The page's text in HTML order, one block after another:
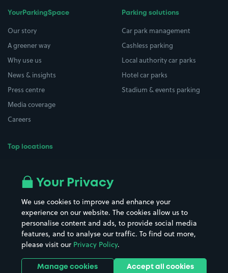
YourParkingSpace
Our story
A greener way
Why use us
News & insights
Press centre
Media coverage
Careers
Top locations
All London areas
Hospitals
Hotels
Street Names
Towns & cities
Train stations
Stadiums & venues
Parking solutions
Car park management
Cashless parking
Local authority car parks
Hotel car parks
Stadium & events parking
Your Privacy
We use cookies to improve and enhance your
experience on our website. The cookies allow us to
personalise content and ads, to provide social media
features, and to analyse our traffic. To find out more,
please visit our Privacy Policy.
Manage cookies Accept all cookies